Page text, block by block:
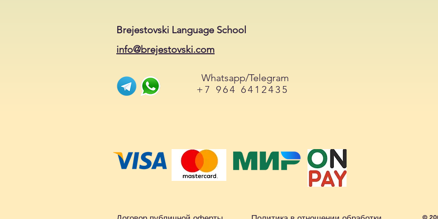
Brejestovski Language School
info@brejestovski.com
Whatsapp/Telegram
+7 964 6412435
©